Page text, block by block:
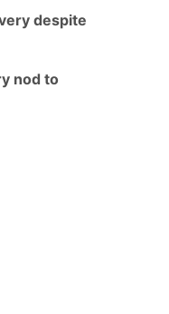
despite
nod to